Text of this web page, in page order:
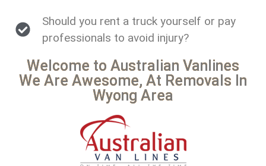
Should you rent a truck yourself or pay
professionals to avoid injury?
Welcome to Australian Vanlines
We Are Awesome, At Removals In
Wyong Area